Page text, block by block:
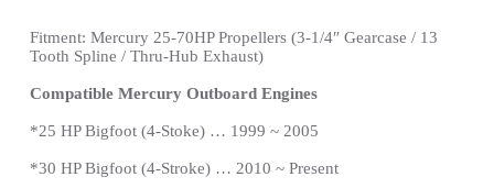
Fitment: Mercury 25-70HP Propellers (3-1/4″ Gearcase / 13
Tooth Spline / Thru-Hub Exhaust)
Compatible Mercury Outboard Engines
*25 HP Bigfoot (4-Stoke) … 1999 ~ 2005
*30 HP Bigfoot (4-Stroke) … 2010 ~ Present